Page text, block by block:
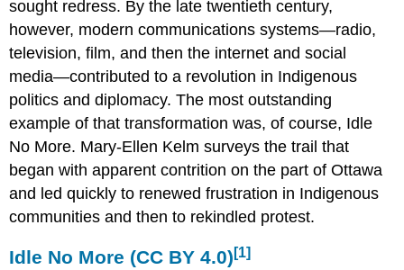
sought redress. By the late twentieth century,
however, modern communications systems—radio,
television, film, and then the internet and social
media—contributed to a revolution in Indigenous
politics and diplomacy. The most outstanding
example of that transformation was, of course, Idle
No More. Mary-Ellen Kelm surveys the trail that
began with apparent contrition on the part of Ottawa
and led quickly to renewed frustration in Indigenous
communities and then to rekindled protest.
Idle No More (CC BY 4.0)[1]